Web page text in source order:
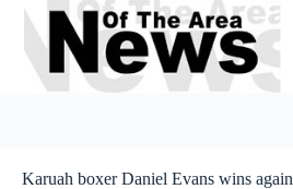
Skip
content
Karuah boxer Daniel Evans wins again